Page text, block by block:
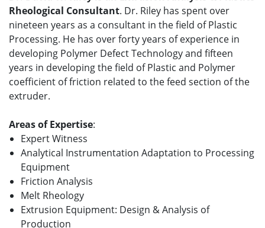
Rheological Consultant. Dr. Riley has spent over
nineteen years as a consultant in the field of Plastic
Processing. He has over forty years of experience in
developing Polymer Defect Technology and fifteen
years in developing the field of Plastic and Polymer
coefficient of friction related to the feed section of the
extruder.
Areas of Expertise:
Expert Witness
Analytical Instrumentation Adaptation to Processing
Equipment
Friction Analysis
Melt Rheology
Extrusion Equipment: Design & Analysis of
Production